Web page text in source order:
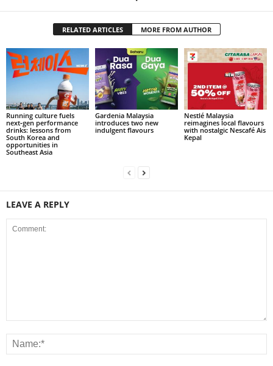
RELATED ARTICLES MORE FROM AUTHOR
Running culture fuels
next‑gen performance
drinks: lessons from
South Korea and
opportunities in
Southeast Asia
Gardenia Malaysia
introduces two new
indulgent flavours
Nestlé Malaysia
reimagines local flavours
with nostalgic Nescafé Ais
Kepal
LEAVE A REPLY